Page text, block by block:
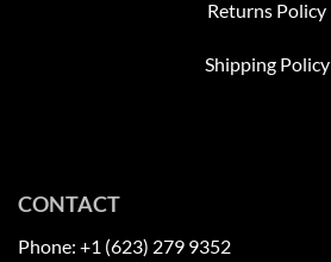
Returns Policy
Shipping Policy
CONTACT
Phone: +1 (623) 279 9352